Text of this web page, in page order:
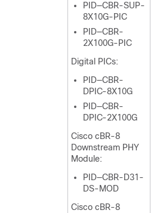
PID—CBR-SUP-
8X10G-PIC
PID—CBR-
2X100G-PIC
Digital PICs:
PID—CBR-
DPIC-8X10G
PID—CBR-
DPIC-2X100G
Cisco cBR-8
Downstream PHY
Module:
PID—CBR-D31-
DS-MOD
Cisco cBR-8